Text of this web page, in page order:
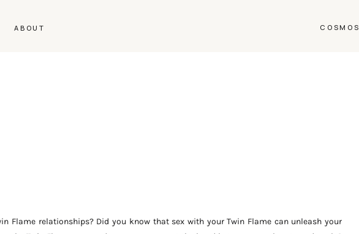
ABOUT COSMOS
Flame relationships? Did you know that sex with your Twin Flame can unleash your